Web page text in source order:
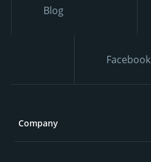
Blog
Facebook
Company